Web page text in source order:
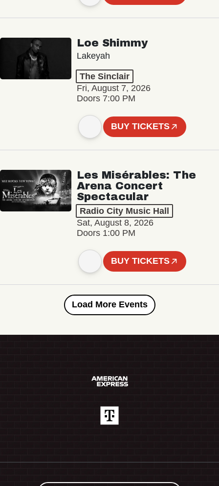
Loe Shimmy
Lakeyah
The Sinclair
Fri, August 7, 2026
Doors 7:00 PM
BUY TICKETS
Les Misérables: The
Arena Concert
Spectacular
Radio City Music Hall
Sat, August 8, 2026
Doors 1:00 PM
BUY TICKETS
Load More Events